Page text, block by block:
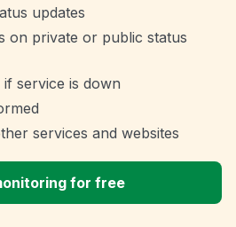
updates
on private or public status
service is down
services and websites
for free